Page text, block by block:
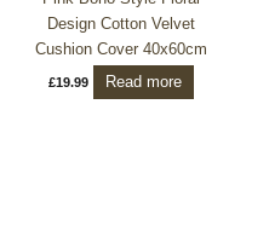
Design Cotton Velvet
Cushion Cover 40x60cm
£19.99 Read more